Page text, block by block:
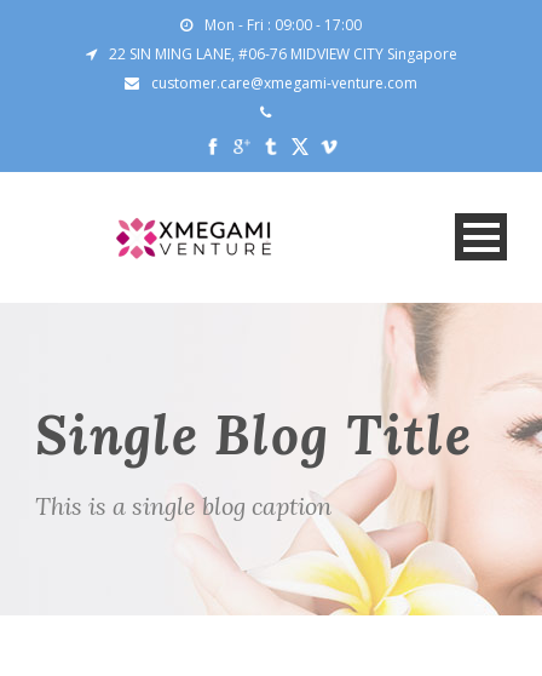
Mon - Fri : 09:00 - 17:00
22 SIN MING LANE, #06-76 MIDVIEW CITY Singapore
customer.care@xmegami-venture.com
Single Blog Title
This is a single blog caption